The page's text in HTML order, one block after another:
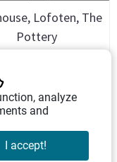
Lofoten, The
Pottery
analyze
and
I accept!